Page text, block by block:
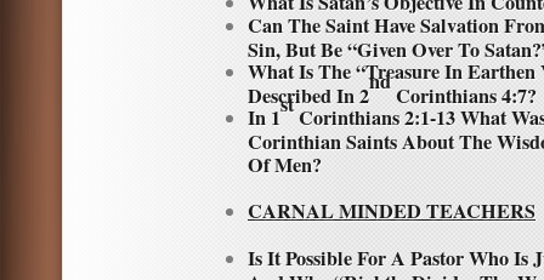
Can The Saint Have Salvation
Sin, But Be “Given Over To
What Is The “Treasure In Earthen
Described In 2ndCorinthians 4:7?
In 1stCorinthians 2:1-13 What
Corinthian Saints About The
Of Men?
CARNAL MINDED TEACHERS
Is It Possible For A Pastor Who Is